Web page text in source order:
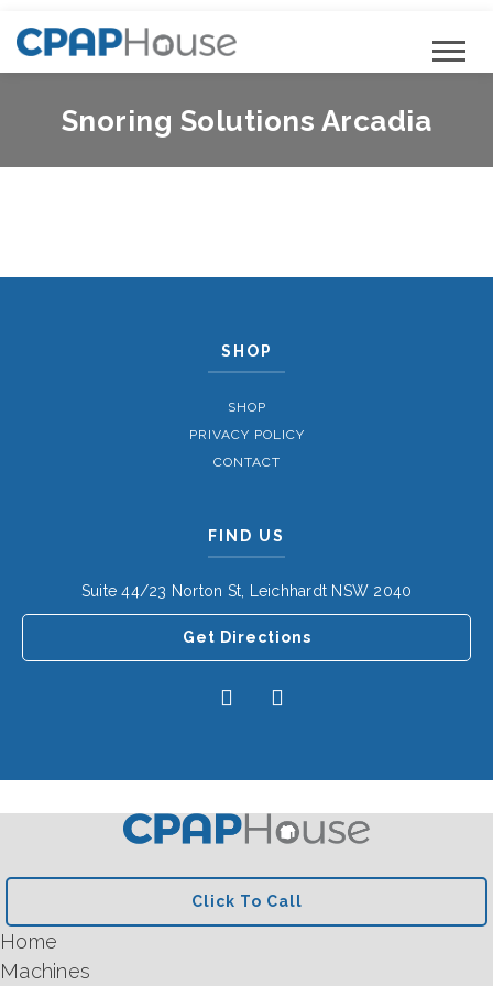
Snoring Solutions Arcadia
SHOP
SHOP
PRIVACY POLICY
CONTACT
FIND US
Suite 44/23 Norton St, Leichhardt NSW 2040
Get Directions
Click To Call
Home
Machines